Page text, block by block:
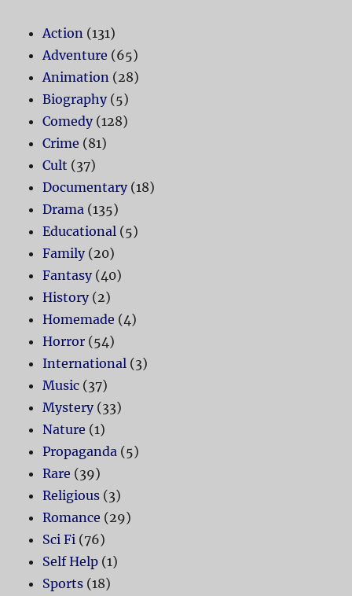
Action (131)
Adventure (65)
Animation (28)
Biography(5)
Comedy(128)
Crime (81)
Cult (37)
Documentary(18)
Drama (135)
Educational (5)
Family(20)
Fantasy(40)
History(2)
Homemade (4)
Horror (54)
International (3)
Music (37)
Mystery(33)
Nature (1)
Propaganda (5)
Rare (39)
Religious (3)
Romance (29)
Sci Fi (76)
Self Help (1)
Sports (18)